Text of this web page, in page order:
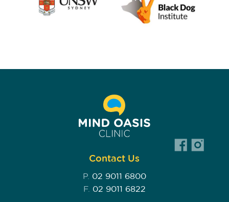
Contact Us
P. 02 9011 6800
F. 02 9011 6822